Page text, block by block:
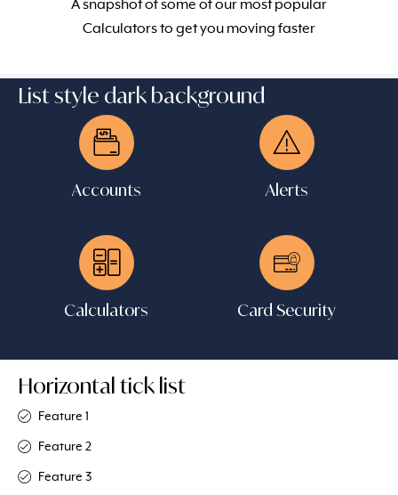
A snapshot of some of our most popular
Calculators to get you moving faster
List style dark background
Accounts Alerts
Calculators Card Security
Horizontal tick list
Feature 1
Feature 2
Feature 3